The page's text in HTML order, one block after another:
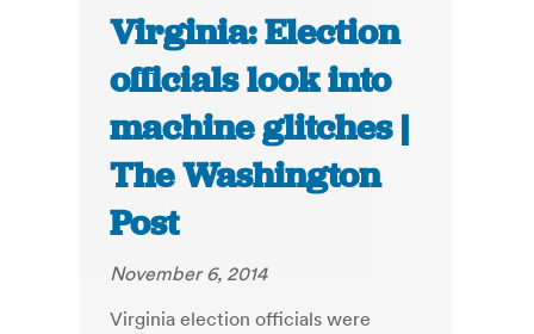
Virginia: Election
officials look into
machine glitches |
The Washington
Post
November 6, 2014
Virginia election officials were